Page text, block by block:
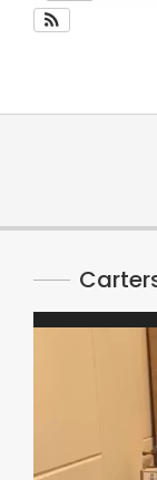
Video